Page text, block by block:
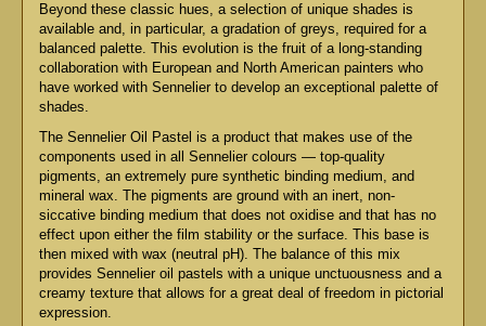
Beyond these classic hues, a selection of unique shades is
available and, in particular, a gradation of greys, required for a
balanced palette. This evolution is the fruit of a long-standing
collaboration with European and North American painters who
have worked with Sennelier to develop an exceptional palette of
shades.
The Sennelier Oil Pastel is a product that makes use of the
components used in all Sennelier colours — top-quality
pigments, an extremely pure synthetic binding medium, and
mineral wax. The pigments are ground with an inert, non-
siccative binding medium that does not oxidise and that has no
effect upon either the film stability or the surface. This base is
then mixed with wax (neutral pH). The balance of this mix
provides Sennelier oil pastels with a unique unctuousness and a
creamy texture that allows for a great deal of freedom in pictorial
expression.